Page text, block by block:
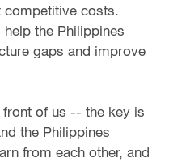
competitive costs.
the Philippines
gaps and improve
of us -- the key is
the Philippines
from each other, and